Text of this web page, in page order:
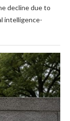
decline due to
intelligence-